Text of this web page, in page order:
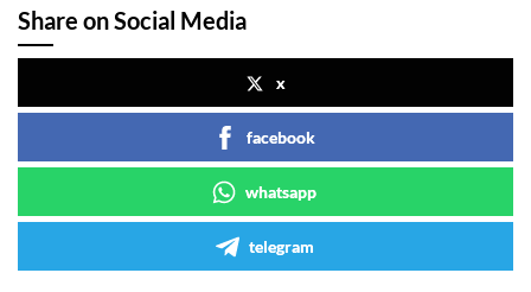
Share on Social Media
x
facebook
whatsapp
telegram